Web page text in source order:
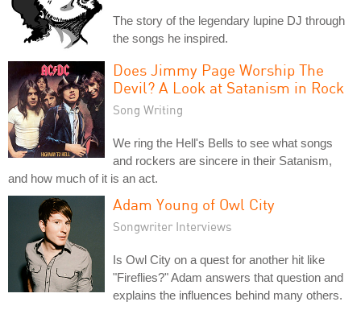
The story of the legendary lupine DJ through
the songs he inspired.
Does Jimmy Page Worship The
Devil? A Look at Satanism in Rock
Song Writing
We ring the Hell's Bells to see what songs
and rockers are sincere in their Satanism,
and how much of it is an act.
Adam Young of Owl City
Songwriter Interviews
Is Owl City on a quest for another hit like
"Fireflies?" Adam answers that question and
explains the influences behind many others.